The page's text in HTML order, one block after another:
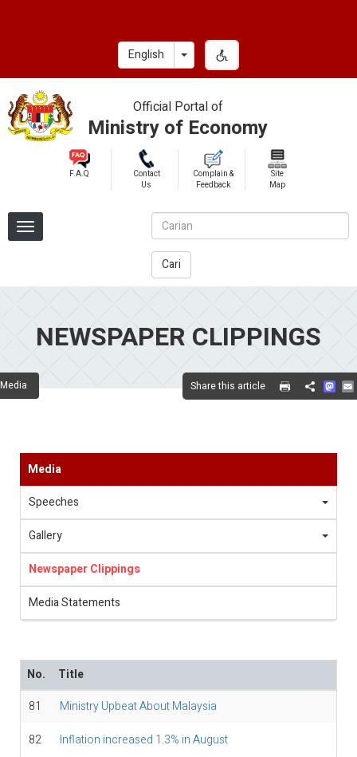
English Toggle Dropdown
Official Portal of
Ministry of Economy
F.A.Q
Contact
Us
Complain &
Feedback
Site
Map
Cari
NEWSPAPER CLIPPINGS
Media Share this article
Share
Media
Speeches
Gallery
Newspaper Clippings
Media Statements
No.
Title
81
Ministry Upbeat About Malaysia
82
Inflation increased 1.3% in August